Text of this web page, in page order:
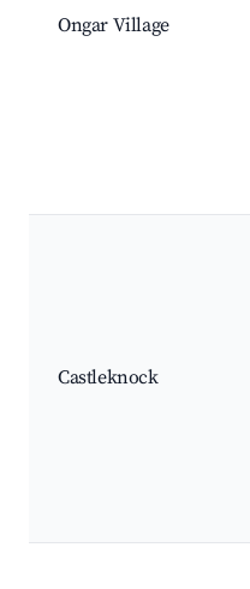
Ongar Village
Castleknock